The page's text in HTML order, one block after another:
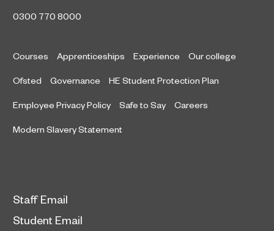
0300 770 8000
Courses Apprenticeships Experience Our college
Ofsted Governance HE Student Protection Plan
Employee Privacy Policy Safe to Say Careers
Modern Slavery Statement
Staff Email
Student Email